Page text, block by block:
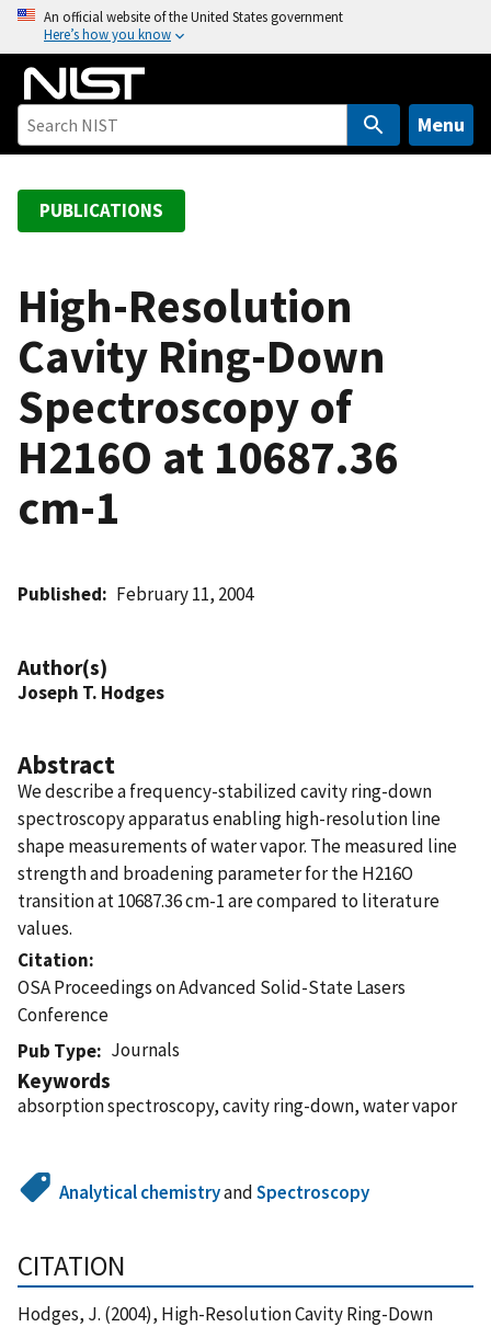
o
An official website of the United States government
Here’s how you know
Menu
PUBLICATIONS
High-Resolution
Cavity Ring-Down
Spectroscopy of
H216O at 10687.36
cm-1
Published February 11, 2004
Author(s)
Joseph T. Hodges
Abstract
We describe a frequency-stabilized cavity ring-down
spectroscopy apparatus enabling high-resolution line
shape measurements of water vapor. The measured line
strength and broadening parameter for the H216O
transition at 10687.36 cm-1 are compared to literature
values.
Citation
OSA Proceedings on Advanced Solid-State Lasers
Conference
Pub Type
Journals
Keywords
absorption spectroscopy, cavity ring-down, water vapor
Analytical chemistryandSpectroscopy
CITATION
Hodges, J. (2004), High-Resolution Cavity Ring-Down